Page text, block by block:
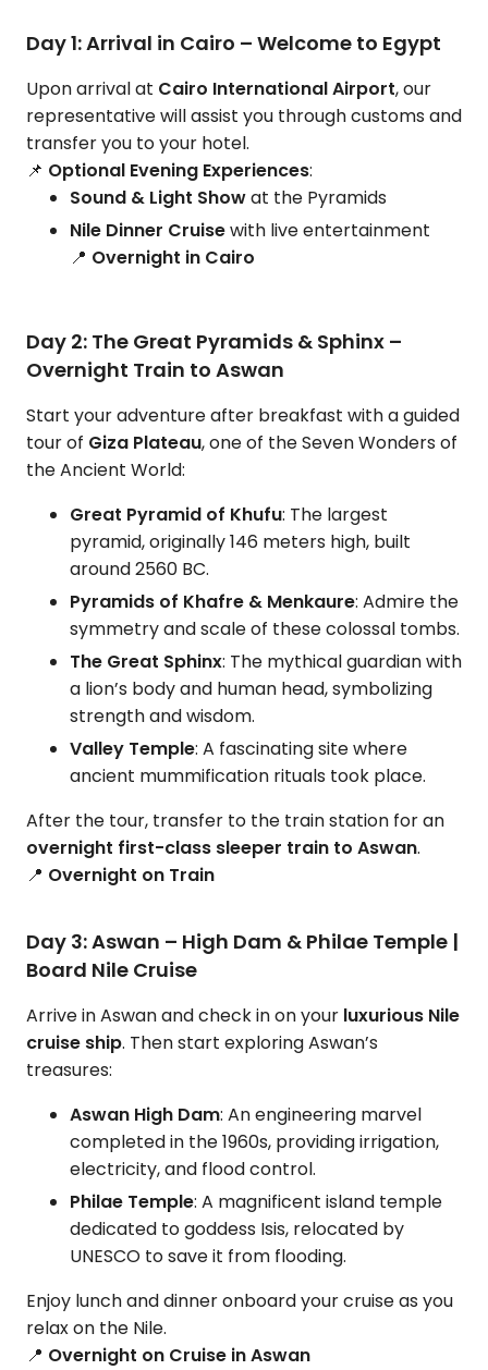
Day 1: Arrival in Cairo – Welcome to Egypt
Upon arrival at Cairo International Airport, our
representative will assist you through customs and
transfer you to your hotel.
📌 Optional Evening Experiences:
Sound & Light Showat the Pyramids
Nile Dinner Cruisewith live entertainment
📍 Overnight in Cairo
Day 2: The Great Pyramids & Sphinx –
Overnight Train to Aswan
Start your adventure after breakfast with a guided
tour of Giza Plateau, one of the Seven Wonders of
the Ancient World:
Great Pyramid of Khufu: The largest
pyramid, originally 146 meters high, built
around 2560 BC.
Pyramids of Khafre & Menkaure: Admire the
symmetry and scale of these colossal tombs.
The Great Sphinx: The mythical guardian with
a lion’s body and human head, symbolizing
strength and wisdom.
Valley Temple: A fascinating site where
ancient mummification rituals took place.
After the tour, transfer to the train station for an
overnight first-class sleeper train to Aswan.
📍 Overnight on Train
Day 3: Aswan – High Dam & Philae Temple |
Board Nile Cruise
Arrive in Aswan and check in on your luxurious Nile
cruise ship. Then start exploring Aswan’s
treasures:
Aswan High Dam: An engineering marvel
completed in the 1960s, providing irrigation,
electricity, and flood control.
Philae Temple: A magnificent island temple
dedicated to goddess Isis, relocated by
UNESCO to save it from flooding.
Enjoy lunch and dinner onboard your cruise as you
relax on the Nile.
📍 Overnight on Cruise in Aswan